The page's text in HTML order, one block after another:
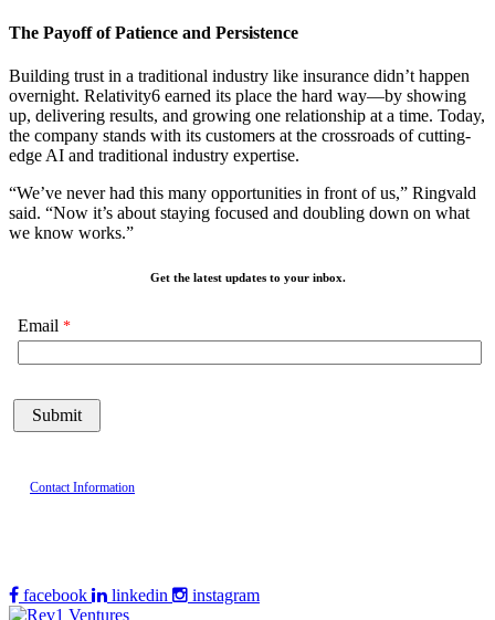
The Payoff of Patience and Persistence
Building trust in a traditional industry like insurance didn’t happen
overnight. Relativity6 earned its place the hard way—by showing
up, delivering results, and growing one relationship at a time. Today,
the company stands with its customers at the crossroads of cutting-
edge AI and traditional industry expertise.
“We’ve never had this many opportunities in front of us,” Ringvald
said. “Now it’s about staying focused and doubling down on what
we know works.”
Get the latest updates to your inbox.
Email
Contact Information
facebook linkedin instagram